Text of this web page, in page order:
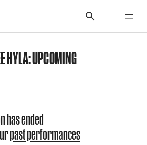
HYLA: UPCOMING
has ended
past performances